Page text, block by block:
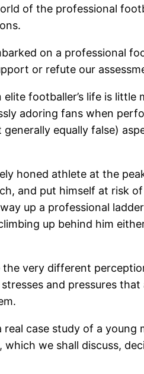
of the professional
on a professional
or refute our
footballer’s life is little
adoring fans when
equally false)
honed athlete at the
and put himself at risk
up a professional
up behind him
very different
and pressures
case study of a young
we shall discuss,